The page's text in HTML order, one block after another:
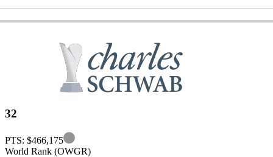
32
PTS: $466,175
Information
World Rank (OWGR)